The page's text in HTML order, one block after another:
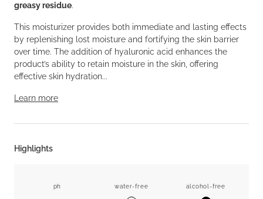
greasy residue.
This moisturizer provides both immediate and lasting effects
by replenishing lost moisture and fortifying the skin barrier
over time. The addition of hyaluronic acid enhances the
product’s ability to retain moisture in the skin, offering
effective skin hydration...
Learn more
Highlights
ph water-free alcohol-free